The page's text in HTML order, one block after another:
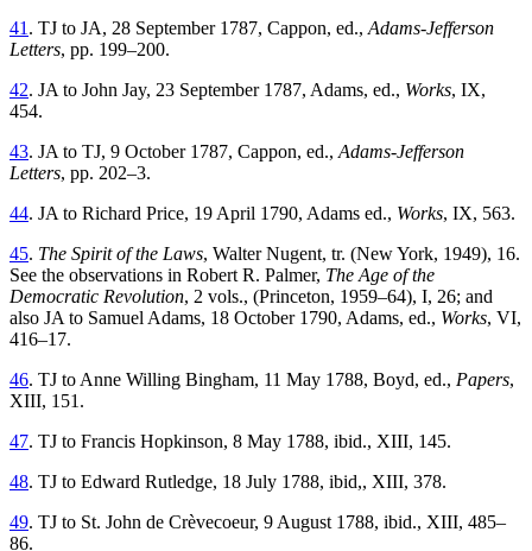
41. TJ to JA, 28 September 1787, Cappon, ed.,Adams-Jefferson
Letters, pp. 199–200.
42. JA to John Jay, 23 September 1787, Adams, ed., Works, IX,
454.
43. JA to TJ, 9 October 1787, Cappon, ed.,Adams-Jefferson
Letters, pp. 202–3.
44. JA to Richard Price, 19 April 1790, Adams ed., Works, IX, 563.
45. The Spirit of the Laws, Walter Nugent, tr. (New York, 1949), 16.
See the observations in Robert R. Palmer, The Age of the
Democratic Revolution, 2 vols., (Princeton, 1959–64), I, 26; and
also JA to Samuel Adams, 18 October 1790, Adams, ed., Works, VI,
416–17.
46. TJ to Anne Willing Bingham, 11 May 1788, Boyd, ed., Papers,
XIII, 151.
47. TJ to Francis Hopkinson, 8 May 1788, ibid., XIII, 145.
48. TJ to Edward Rutledge, 18 July 1788, ibid,, XIII, 378.
49. TJ to St. John de Crèvecoeur, 9 August 1788, ibid., XIII, 485–
86.